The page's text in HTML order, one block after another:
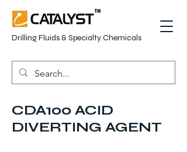
Drilling Fluids & Specialty Chemicals
CDA100 ACID
DIVERTING AGENT